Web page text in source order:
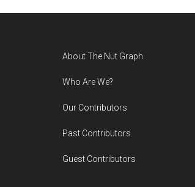
About The Nut Graph
Who Are We?
Our Contributors
Past Contributors
Guest Contributors